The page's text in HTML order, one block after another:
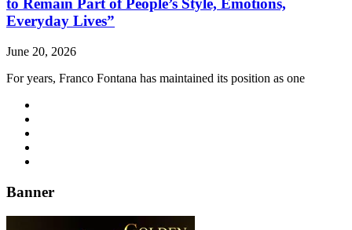
to Remain Part of People’s Style, Emotions,
Everyday Lives”
June 20, 2026
For years, Franco Fontana has maintained its position as one
Banner